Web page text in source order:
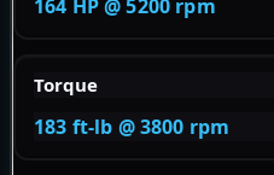
164 HP @ 5200 rpm
Torque
183 ft-lb @ 3800 rpm